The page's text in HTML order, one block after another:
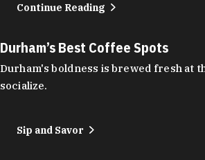
Continue Reading
Durham’s Best Coffee Spots
Durham's boldness is brewed fresh at
socialize.
Sip and Savor